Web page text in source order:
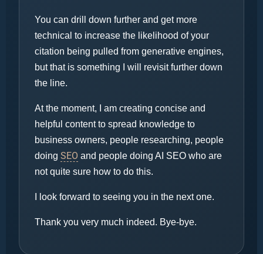
You can drill down further and get more
technical to increase the likelihood of your
citation being pulled from generative engines,
but that is something I will revisit further down
the line.
At the moment, I am creating concise and
helpful content to spread knowledge to
business owners, people researching, people
doing SEO and people doing AI SEO who are
not quite sure how to do this.
I look forward to seeing you in the next one.
Thank you very much indeed. Bye-bye.